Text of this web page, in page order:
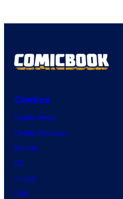
Comics
Comic News
Comic Reviews
Marvel
DC
Image
IDW